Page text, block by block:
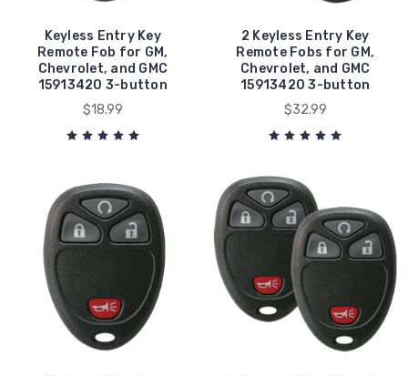
Keyless Entry Key
Remote Fob for GM,
Chevrolet, and GMC
15913420 3-button
$18.99
2 Keyless Entry Key
Remote Fobs for GM,
Chevrolet, and GMC
15913420 3-button
$32.99